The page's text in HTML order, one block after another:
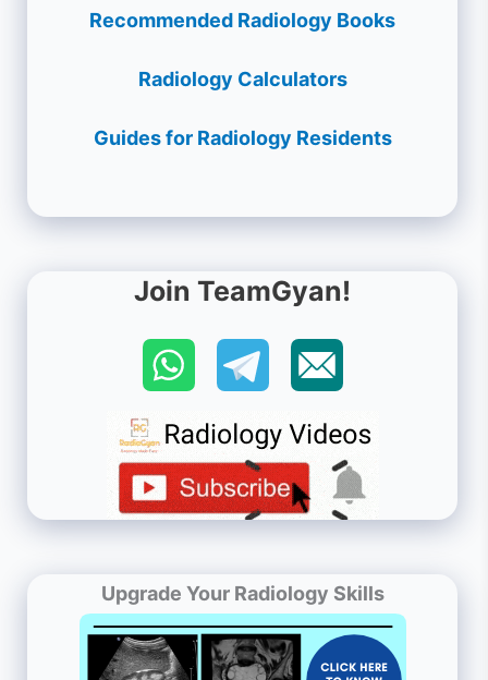
Recommended Radiology Books
Radiology Calculators
Guides for Radiology Residents
Join TeamGyan!
Upgrade Your Radiology Skills